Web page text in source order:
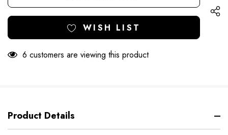
WISH LIST
6 customers are viewing this product
Product Details